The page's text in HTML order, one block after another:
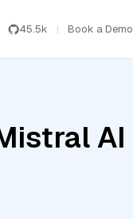
45.5k Book a Demo